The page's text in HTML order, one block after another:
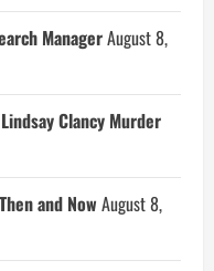
ManagerAugust 8,
Clancy Murder
and Now August 8,